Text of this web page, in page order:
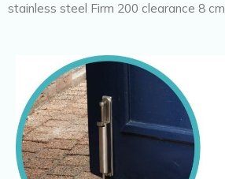
stainless steel Firm 200 clearance 8 cm